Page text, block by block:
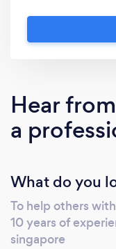
Hear from
a
What do you
To help others
10 years of
singapore